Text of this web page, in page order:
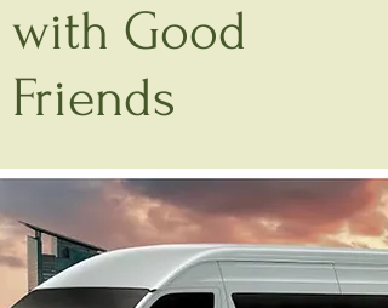
with Good
Friends